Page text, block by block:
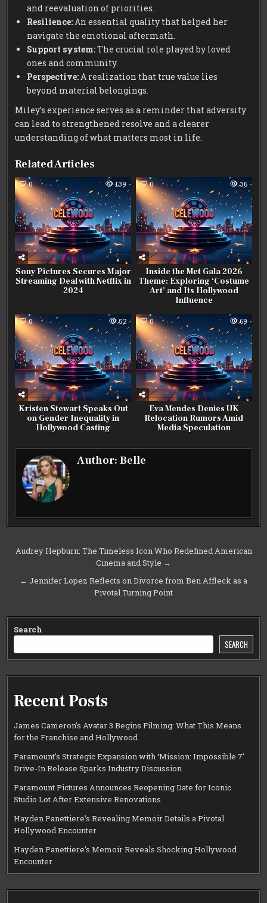
and reevaluation of priorities.
Resilience:An essential quality that helped her
navigate the emotional aftermath.
Support system:The crucial role played by loved
ones and community.
Perspective:A realization that true value lies
beyond material belongings.
Miley’s experience serves as a reminder that adversity
can lead to strengthened resolve and a clearer
understanding of what matters most in life.
Related Articles
0 139
Sony Pictures Secures Major
Streaming Deal with Netflix in
2024
0 36
Inside the Met Gala 2026
Theme: Exploring ‘Costume
Art’ and Its Hollywood
Influence
0 52
Kristen Stewart Speaks Out
on Gender Inequality in
Hollywood Casting
0 69
Eva Mendes Denies UK
Relocation Rumors Amid
Media Speculation
Author:Belle
Post
Audrey Hepburn: The Timeless Icon Who Redefined American
Cinema and Style →
← Jennifer Lopez Reflects on Divorce from Ben Affleck as a
Pivotal Turning Point
Search
SEARCH
Recent Posts
James Cameron’s Avatar 3 Begins Filming: What This Means
for the Franchise and Hollywood
Paramount’s Strategic Expansion with ‘Mission: Impossible 7’
Drive-In Release Sparks Industry Discussion
Paramount Pictures Announces Reopening Date for Iconic
Studio Lot After Extensive Renovations
Hayden Panettiere’s Revealing Memoir Details a Pivotal
Hollywood Encounter
Hayden Panettiere’s Memoir Reveals Shocking Hollywood
Encounter